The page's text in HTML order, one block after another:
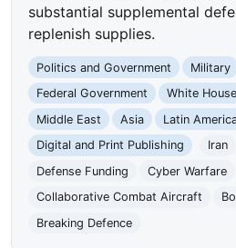
substantial supplemental
replenish supplies.
Politics and Government Military
Federal Government
White House
Middle East
Asia Latin
Digital and Print Publishing
Iran
Defense Funding
Cyber Warfare
Collaborative Combat Aircraft
Breaking Defence